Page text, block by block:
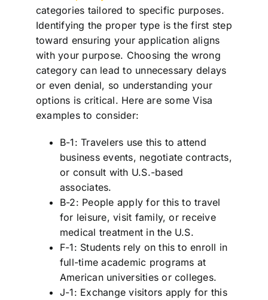
categories tailored to specific purposes.
Identifying the proper type is the first step
toward ensuring your application aligns
with your purpose. Choosing the wrong
category can lead to unnecessary delays
or even denial, so understanding your
options is critical. Here are some Visa
examples to consider:
B-1: Travelers use this to attend
business events, negotiate contracts,
or consult with U.S.-based
associates.
B-2: People apply for this to travel
for leisure, visit family, or receive
medical treatment in the U.S.
F-1: Students rely on this to enroll in
full-time academic programs at
American universities or colleges.
J-1: Exchange visitors apply for this